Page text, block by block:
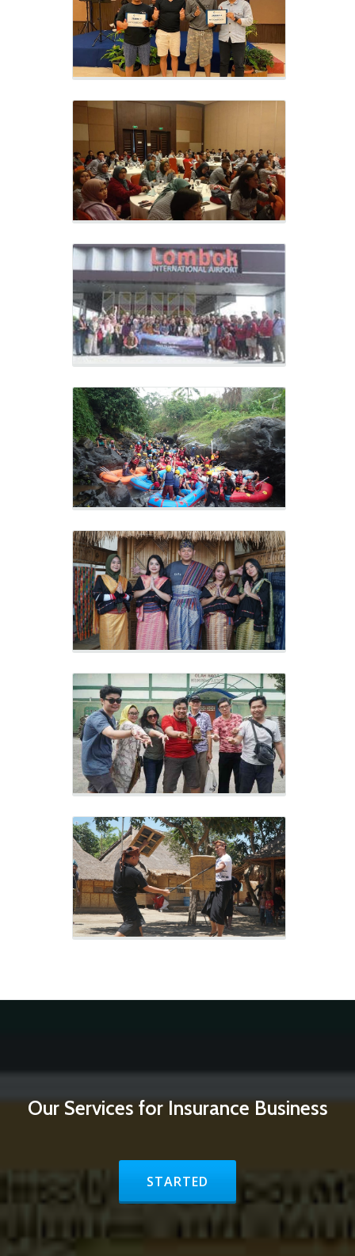
Meeting, evaluate and implementation
previous year’s work program
CORPORATE OUTING
LOMBOK & GILI TRAWANGAN 2019
Rafting Lombok
Outing 2019
Sukarara Village
Outing 2019
Gerabah Banyumelik Village
Outing 2019
Sasak Ende Village
Outing 2019
Our Services for Insurance Business
STARTED